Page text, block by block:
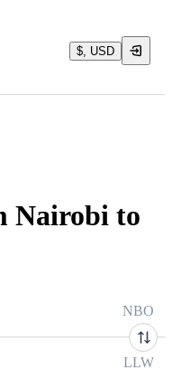
$, USD
Nairobi to
NBO
LLW